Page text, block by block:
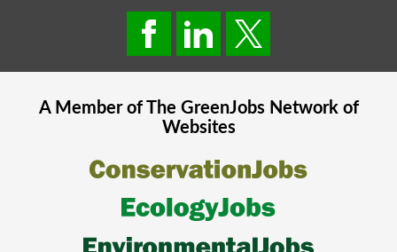
A Member of The GreenJobsNetwork of
Websites